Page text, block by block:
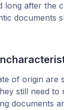
long after the
documents
of origin are
still need to
documents